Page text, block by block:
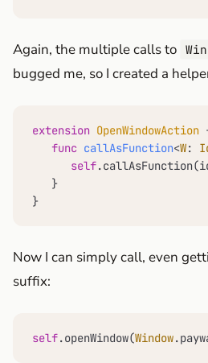
Again, the multiple calls to
bugged me, so I created a
extension OpenWindowAction
func callAsFunction<W:
self
   }
}
Now I can simply call, even
suffix:
self.openWindow(Window